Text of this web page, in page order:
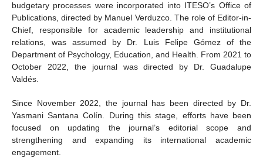
budgetary processes were incorporated into ITESO’s Office of
Publications, directed by Manuel Verduzco. The role of Editor-in-
Chief, responsible for academic leadership and institutional
relations, was assumed by Dr. Luis Felipe Gómez of the
Department of Psychology, Education, and Health. From 2021 to
October 2022, the journal was directed by Dr. Guadalupe
Valdés.
Since November 2022, the journal has been directed by Dr.
Yasmani Santana Colín. During this stage, efforts have been
focused on updating the journal’s editorial scope and
strengthening and expanding its international academic
engagement.